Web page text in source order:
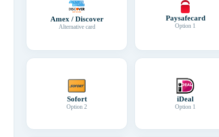
Amex / Discover
Alternative card
Paysafecard
Option 1
Sofort
Option 2
iDeal
Option 1